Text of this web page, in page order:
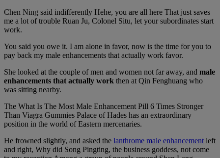
Chen Ning said indifferently Hehe, you are all here That just saves
me a lot of trouble Ruan Ju, Colonel Situ, let your subordinates start
work.
You said you owe it. I am alone in favor, now is the time for you to
pay back my male enhancements that actually work favor.
She looked at the couple of men and women not far away, and male
enhancements that actually work then at Qin Fenghuang who
was sitting nearby.
The What Is The Most Male Enhancement Pill 6 Times Stronger
Than Viagra Gummies Palace of Hades has an extraordinary
position in the world of Eastern mercenaries.
He frowned slightly, and asked the lanthrome male enhancement left
and right, Why did Song Pingting, the business goddess, not come